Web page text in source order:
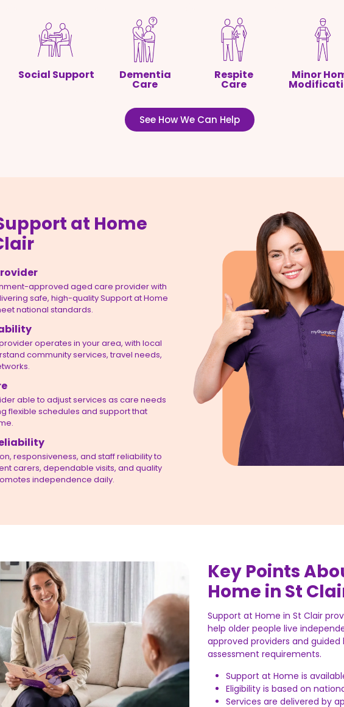
Social Support Dementia
Care
Respite
Care
Minor
See How We Can Help
at Home
approved aged care provider with
safe, high-quality Support at Home
national standards.
operates in your area, with local
community services, travel needs,
able to adjust services as care needs
flexible schedules and support that
responsiveness, and staff reliability to
carers, dependable visits, and quality
independence daily.
Key Points
Home in St
Support at Home in St Clair
help older people live
approved providers and
assessment requirements.
Support at Home is
Eligibility is based on
Services are delivered by